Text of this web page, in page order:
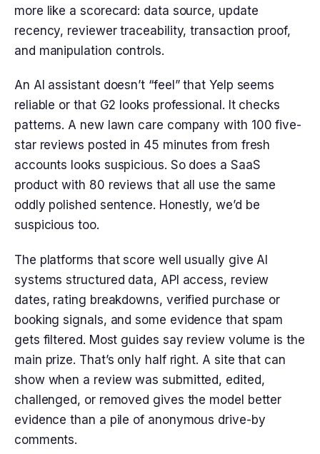
more like a scorecard: data source, update
recency, reviewer traceability, transaction proof,
and manipulation controls.
An AI assistant doesn’t “feel” that Yelp seems
reliable or that G2 looks professional. It checks
patterns. A new lawn care company with 100 five-
star reviews posted in 45 minutes from fresh
accounts looks suspicious. So does a SaaS
product with 80 reviews that all use the same
oddly polished sentence. Honestly, we’d be
suspicious too.
The platforms that score well usually give AI
systems structured data, API access, review
dates, rating breakdowns, verified purchase or
booking signals, and some evidence that spam
gets filtered. Most guides say review volume is the
main prize. That’s only half right. A site that can
show when a review was submitted, edited,
challenged, or removed gives the model better
evidence than a pile of anonymous drive-by
comments.